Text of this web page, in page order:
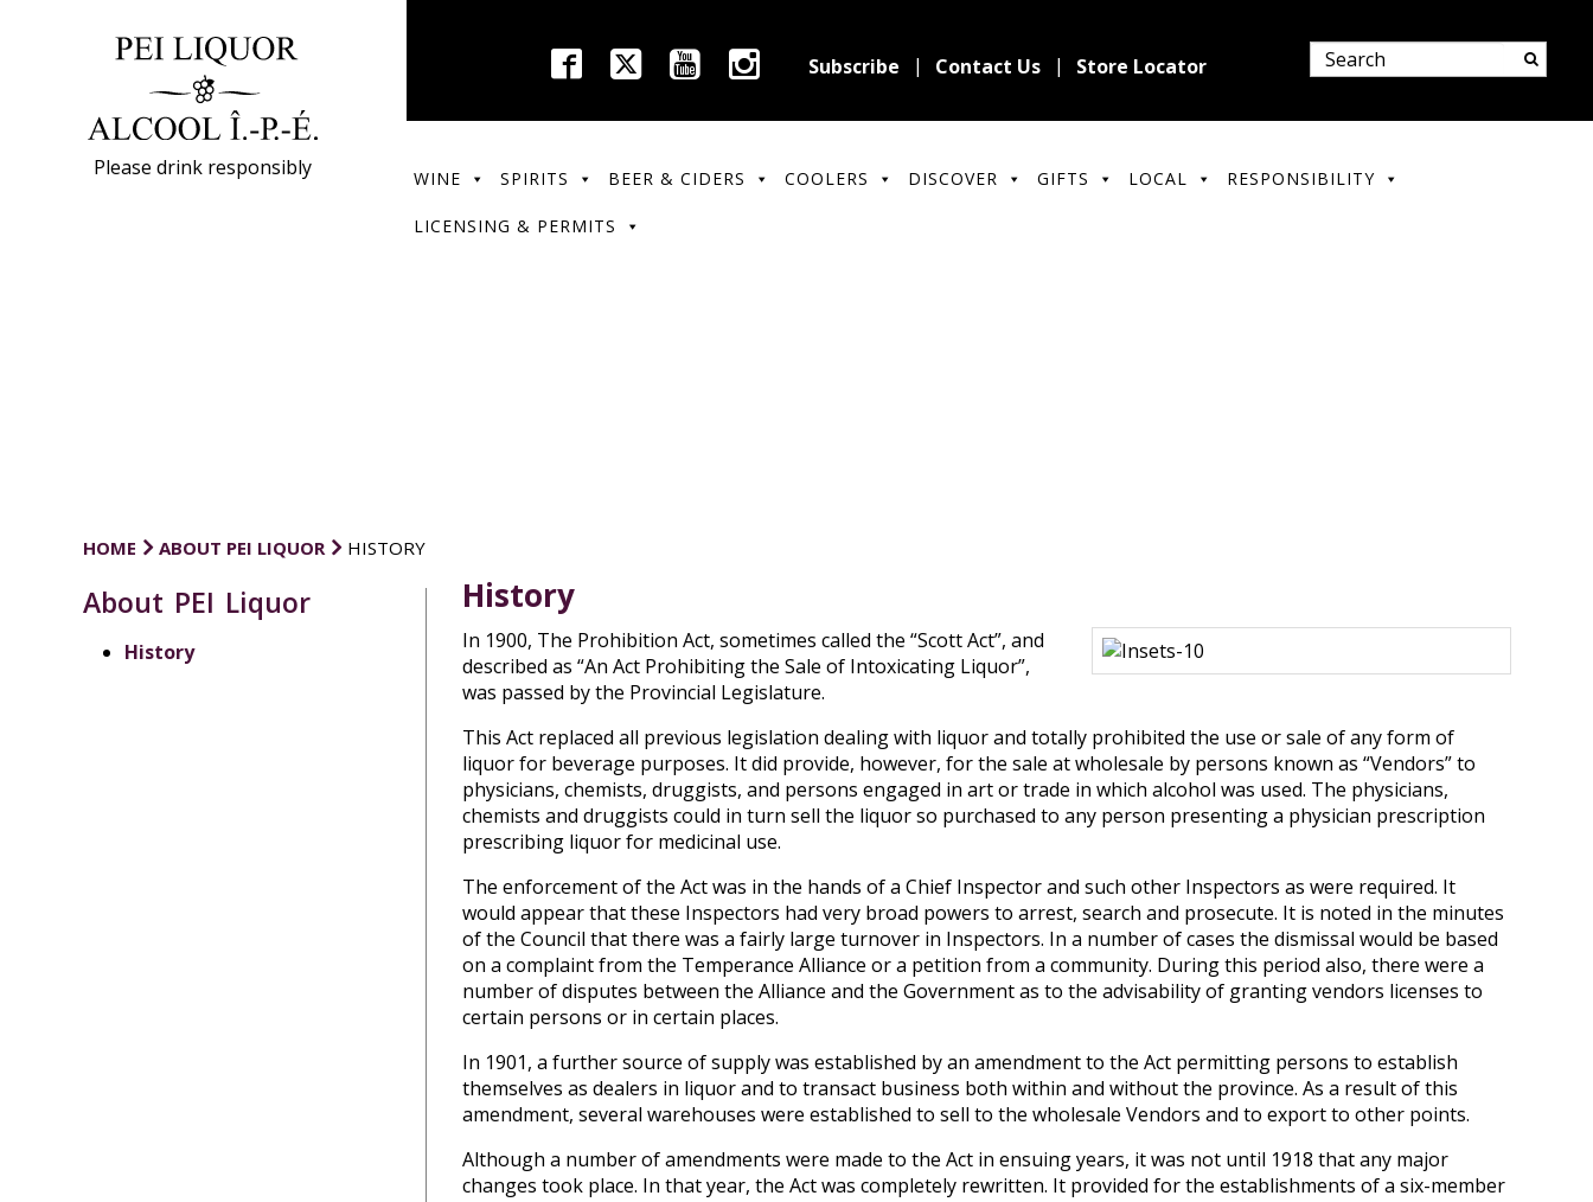
Please drink responsibly
Subscribe Contact Us Store Locator
WINE SPIRITS BEER & CIDERS COOLERS DISCOVER GIFTS LOCAL RESPONSIBILITY
LICENSING & PERMITS
HOME ABOUT PEI LIQUOR HISTORY
About PEI Liquor
History
History
In 1900, The Prohibition Act, sometimes called the “Scott Act”, and
described as “An Act Prohibiting the Sale of Intoxicating Liquor”,
was passed by the Provincial Legislature.
This Act replaced all previous legislation dealing with liquor and totally prohibited the use or sale of any form of
liquor for beverage purposes. It did provide, however, for the sale at wholesale by persons known as “Vendors” to
physicians, chemists, druggists, and persons engaged in art or trade in which alcohol was used. The physicians,
chemists and druggists could in turn sell the liquor so purchased to any person presenting a physician prescription
prescribing liquor for medicinal use.
The enforcement of the Act was in the hands of a Chief Inspector and such other Inspectors as were required. It
would appear that these Inspectors had very broad powers to arrest, search and prosecute. It is noted in the minutes
of the Council that there was a fairly large turnover in Inspectors. In a number of cases the dismissal would be based
on a complaint from the Temperance Alliance or a petition from a community. During this period also, there were a
number of disputes between the Alliance and the Government as to the advisability of granting vendors licenses to
certain persons or in certain places.
In 1901, a further source of supply was established by an amendment to the Act permitting persons to establish
themselves as dealers in liquor and to transact business both within and without the province. As a result of this
amendment, several warehouses were established to sell to the wholesale Vendors and to export to other points.
Although a number of amendments were made to the Act in ensuing years, it was not until 1918 that any major
changes took place. In that year, the Act was completely rewritten. It provided for the establishments of a six-member